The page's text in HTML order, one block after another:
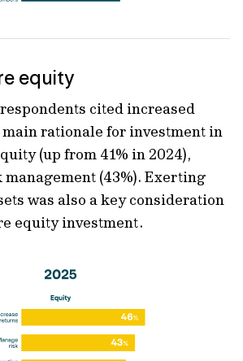
equity
cited increased
rationale for investment in
(up from 41% in 2024),
(43%). Exerting
was also a key consideration
equity investment.